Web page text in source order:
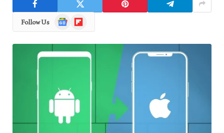
Follow Us
Google
News
Flipboard